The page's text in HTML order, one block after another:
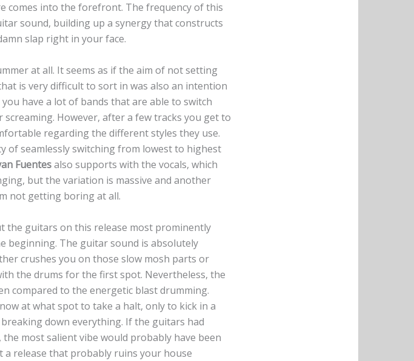
comes into the forefront. The frequency of this
sound, building up a synergy that constructs
slap right in your face.
at all. It seems as if the aim of not setting
is very difficult to sort in was also an intention
have a lot of bands that are able to switch
However, after a few tracks you get to
regarding the different styles they use.
of seamlessly switching from lowest to highest
Fuentesalso supports with the vocals, which
but the variation is massive and another
not getting boring at all.
the guitars on this release most prominently
beginning. The guitar sound is absolutely
crushes you on those slow mosh parts or
the drums for the first spot. Nevertheless, the
compared to the energetic blast drumming.
at what spot to take a halt, only to kick in a
down everything. If the guitars had
most salient vibe would probably have been
a release that probably ruins your house